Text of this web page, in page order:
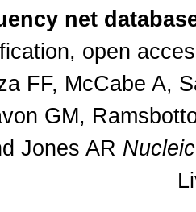
net
open
FF, McCabe A,
GM,
Jones AR